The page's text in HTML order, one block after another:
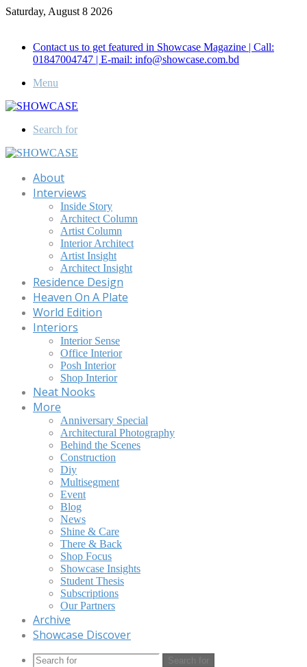
Saturday, August 8 2026
Contact us to get featured in Showcase Magazine | Call:
01847004747 | E-mail: info@showcase.com.bd
Menu
Search for
About
Interviews
Inside Story
Architect Column
Artist Column
Interior Architect
Artist Insight
Architect Insight
Residence Design
Heaven On A Plate
World Edition
Interiors
Interior Sense
Office Interior
Posh Interior
Shop Interior
Neat Nooks
More
Anniversary Special
Architectural Photography
Behind the Scenes
Construction
Diy
Multisegment
Event
Blog
News
Shine & Care
There & Back
Shop Focus
Showcase Insights
Student Thesis
Subscriptions
Our Partners
Archive
Showcase Discover
Search for